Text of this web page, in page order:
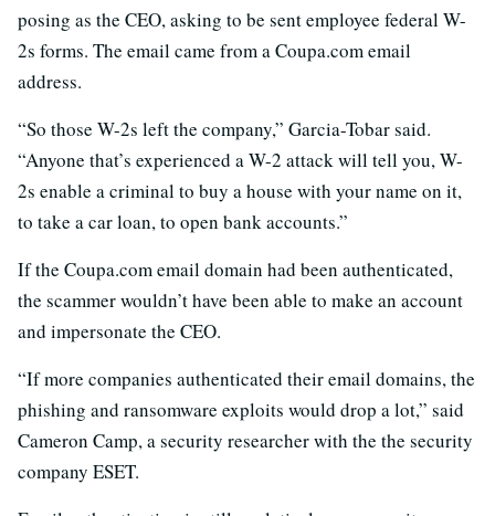
posing as the CEO, asking to be sent employee federal W-
2s forms. The email came from a Coupa.com email
address.
“So those W-2s left the company,” Garcia-Tobar said.
“Anyone that’s experienced a W-2 attack will tell you, W-
2s enable a criminal to buy a house with your name on it,
to take a car loan, to open bank accounts.”
If the Coupa.com email domain had been authenticated,
the scammer wouldn’t have been able to make an account
and impersonate the CEO.
“If more companies authenticated their email domains, the
phishing and ransomware exploits would drop a lot,” said
Cameron Camp, a security researcher with the the security
company ESET.